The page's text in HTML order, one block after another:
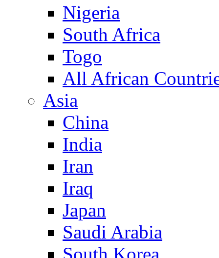
Nigeria
South Africa
Togo
All African
Asia
China
India
Iran
Iraq
Japan
Saudi Arabia
South Korea